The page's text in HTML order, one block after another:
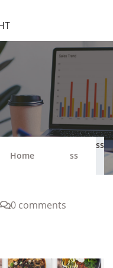
Home
ss
ss
0 comments